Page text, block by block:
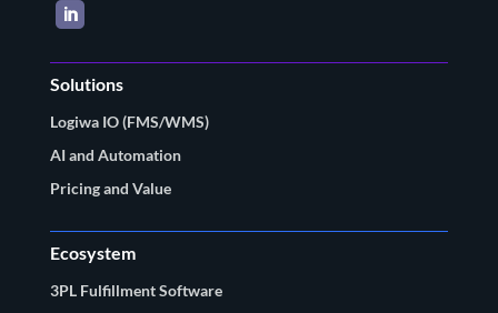
LinkedIn
Solutions
Logiwa IO (FMS/WMS)
AI and Automation
Pricing and Value
Ecosystem
3PL Fulfillment Software